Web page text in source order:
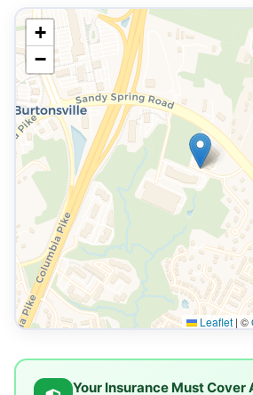
+
−
Leaflet | ©
Your Insurance Must Cover